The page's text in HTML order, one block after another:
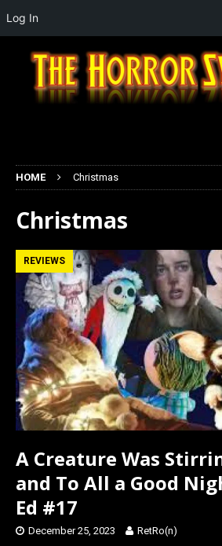
HOME Christmas
Christmas
REVIEWS
A Creature Was
and To All a Good
Ed #17
December 25, 2023 RetRo(n)
Log In